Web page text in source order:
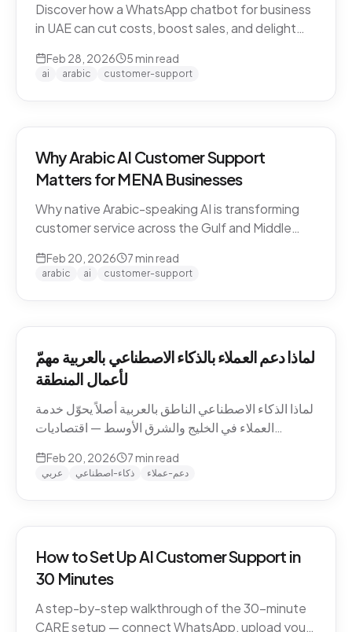
Discover how a WhatsApp chatbot for business
in UAE can cut costs, boost sales, and delight
Group leads the way.
Feb 28, 2026 5 min read
ai arabic customer-support
Why Arabic AI Customer Support
Matters for MENA Businesses
Why native Arabic-speaking AI is transforming
customer service across the Gulf and Middle
abandonment data, and the gap between
Arabic-first and translation-layer tools.
Feb 20, 2026 7 min read
arabic ai customer-support
لماذا دعم العملاء بالذكاء الاصطناعي بالعربية مهمّ
لأعمال المنطقة
لماذا الذكاء الاصطناعي الناطق بالعربية أصلاً يحوّل خدمة
العملاء في الخليج والشرق الأوسط — اقتصاديات
Feb 20, 2026 7 min read
عربي ذكاء-اصطناعي دعم-عملاء
How to Set Up AI Customer Support in
30 Minutes
A step-by-step walkthrough of the 30-minute
CARE setup — connect WhatsApp, upload your